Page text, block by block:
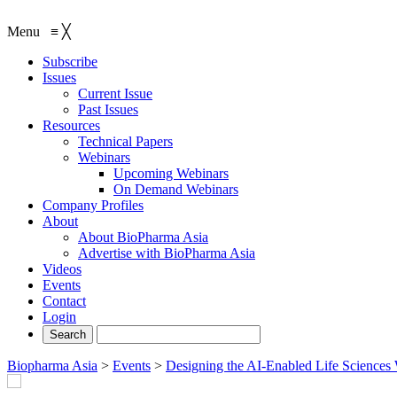
Menu ≡ ╳
Subscribe
Issues
Current Issue
Past Issues
Resources
Technical Papers
Webinars
Upcoming Webinars
On Demand Webinars
Company Profiles
About
About BioPharma Asia
Advertise with BioPharma Asia
Videos
Events
Contact
Login
Biopharma Asia > Events > Designing the AI-Enabled Life